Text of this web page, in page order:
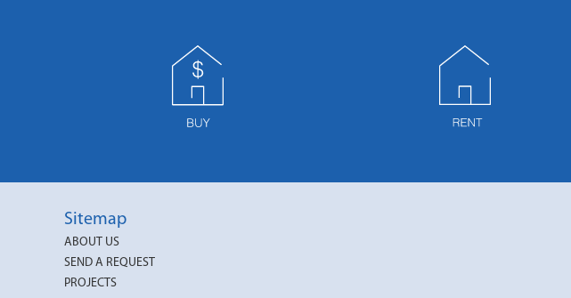
Sitemap
ABOUT US
SEND A REQUEST
PROJECTS